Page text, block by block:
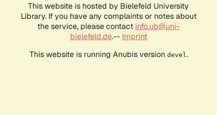
This website is hosted by Bielefeld University
Library. If you have any complaints or notes about
the service, please contact info.ub@uni-
bielefeld.de.-- Imprint
This website is running Anubis version devel .